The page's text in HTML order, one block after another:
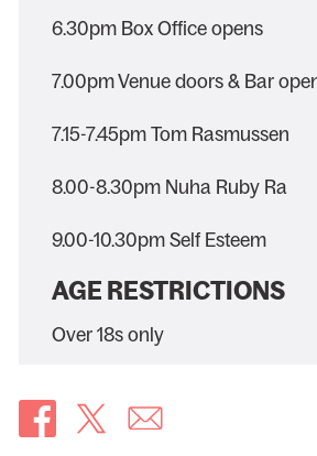
6.30pm Box Office opens
7.00pm Venue doors & Bar
7.15-7.45pm Tom Rasmussen
8.00-8.30pm Nuha Ruby Ra
9.00-10.30pm Self Esteem
AGE RESTRICTIONS
Over 18s only